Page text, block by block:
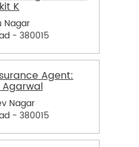
K
Nagar
- 380015
Agent:
Nagar
- 380015